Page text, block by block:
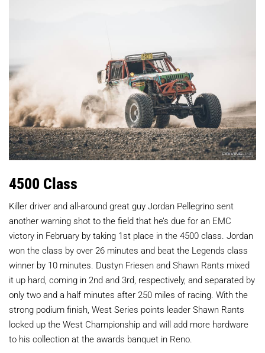
4500 Class
Killer driver and all-around great guy Jordan Pellegrino sent
another warning shot to the field that he’s due for an EMC
victory in February by taking 1st place in the 4500 class. Jordan
won the class by over 26 minutes and beat the Legends class
winner by 10 minutes. Dustyn Friesen and Shawn Rants mixed
it up hard, coming in 2nd and 3rd, respectively, and separated by
only two and a half minutes after 250 miles of racing. With the
strong podium finish, West Series points leader Shawn Rants
locked up the West Championship and will add more hardware
to his collection at the awards banquet in Reno.